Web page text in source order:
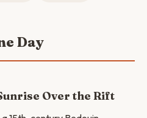
Day
Over the Rift